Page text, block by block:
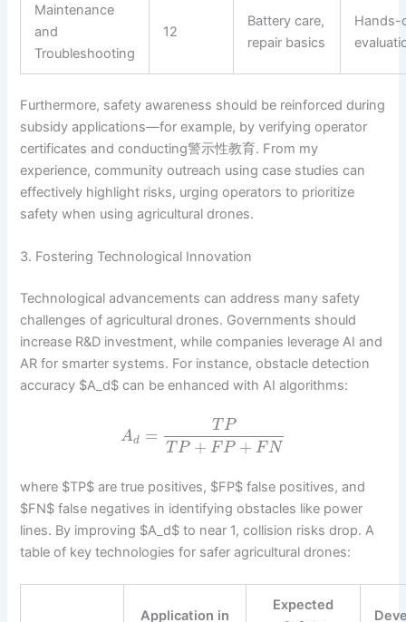
Maintenance
and
Troubleshooting
12
Battery care,
repair basics
Hands-
Furthermore, safety awareness should be reinforced during
subsidy applications—for example, by verifying operator
certificates and conducting警示性教育. From my
experience, community outreach using case studies can
effectively highlight risks, urging operators to prioritize
safety when using agricultural drones.
3. Fostering Technological Innovation
Technological advancements can address many safety
challenges of agricultural drones. Governments should
increase R&D investment, while companies leverage AI and
AR for smarter systems. For instance, obstacle detection
accuracy $A_d$ can be enhanced with AI algorithms:
Ad = T P
T P + FP + FN
where $TP$ are true positives, $FP$ false positives, and
$FN$ false negatives in identifying obstacles like power
lines. By improving $A_d$ to near 1, collision risks drop. A
table of key technologies for safer agricultural drones:
Application in
Expected